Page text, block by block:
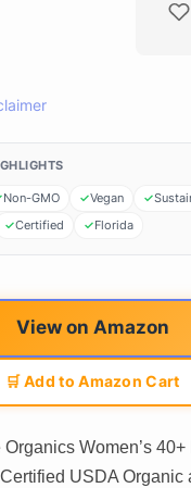
Non-GMO Vegan
Certified Florida
View on Amazon
🛒 Add to Amazon Cart
Women’s 40+
USDA Organic